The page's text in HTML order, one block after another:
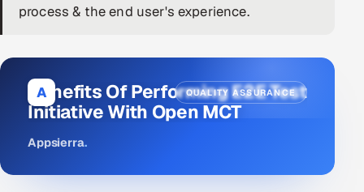
Products
process & the end user's experience.
A QUALITY ASSURANCE
Benefits Of Performing E2E Test
Initiative With Open MCT
Appsierra.